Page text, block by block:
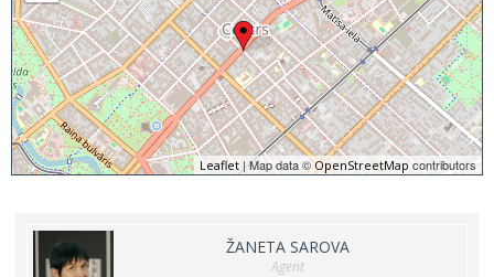
Leaflet| Map data ©OpenStreetMapcontributors
ŽANETA SAROVA
Agent